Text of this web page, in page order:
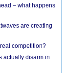
– what happens
are creating
competition?
actually disarm in